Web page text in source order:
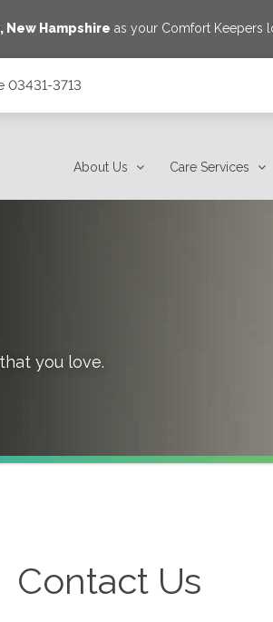
, New Hampshire as your Comfort Keepers
03431-3713
About Us Care Services
you love.
Contact Us